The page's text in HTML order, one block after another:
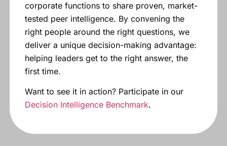
corporate functions to share proven, market-
tested peer intelligence. By convening the
right people around the right questions, we
deliver a unique decision-making advantage:
helping leaders get to the right answer, the
first time.
Want to see it in action? Participate in our
Decision Intelligence Benchmark.